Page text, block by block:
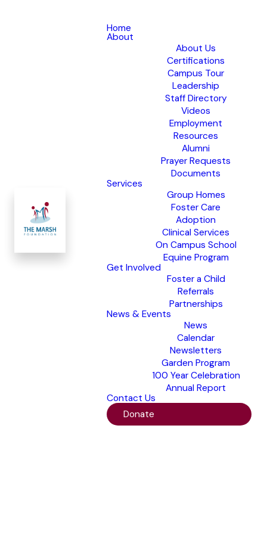
Home
About
About Us
Certifications
Campus Tour
Leadership
Staff Directory
Videos
Employment
Resources
Alumni
Prayer Requests
Documents
Services
Group Homes
Foster Care
Adoption
Clinical Services
On Campus School
Equine Program
Get Involved
Foster a Child
Referrals
Partnerships
News & Events
News
Calendar
Newsletters
Garden Program
100 Year Celebration
Annual Report
Contact Us
Donate